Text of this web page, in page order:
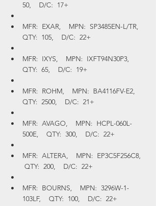
50,    D/C:  17+
MFR:  EXAR,    MPN:  SP3485EN-L/TR,
QTY:  105,    D/C:  22+
MFR:  IXYS,    MPN:  IXFT94N30P3,
QTY:  65,    D/C:  19+
MFR:  ROHM,    MPN:  BA4116FV-E2,
QTY:  2500,    D/C:  21+
MFR:  AVAGO,    MPN:  HCPL-060L-
500E,    QTY:  300,    D/C:  22+
MFR:  ALTERA,    MPN:  EP3C5F256C8,
QTY:  200,    D/C:  22+
MFR:  BOURNS,    MPN:  3296W-1-
103LF,    QTY:  100,    D/C:  22+